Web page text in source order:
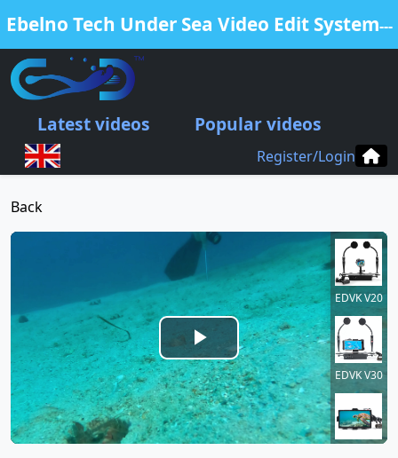
Ebelno Tech Under Sea Video Edit System---
Free Edit Your Video from our EDVK
products
Latest videos Popular videos
Register/Login
Back